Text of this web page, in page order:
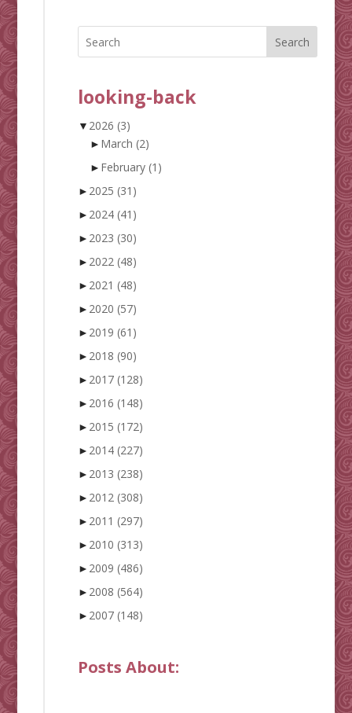
Search
looking-back
▼ 2026 (3)
► March (2)
► February (1)
► 2025 (31)
► 2024 (41)
► 2023 (30)
► 2022 (48)
► 2021 (48)
► 2020 (57)
► 2019 (61)
► 2018 (90)
► 2017 (128)
► 2016 (148)
► 2015 (172)
► 2014 (227)
► 2013 (238)
► 2012 (308)
► 2011 (297)
► 2010 (313)
► 2009 (486)
► 2008 (564)
► 2007 (148)
Posts About: